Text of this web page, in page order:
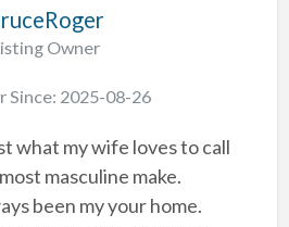
Owner
Since: 2025-08-26
what my wife loves to call
masculine make.
been my your home.